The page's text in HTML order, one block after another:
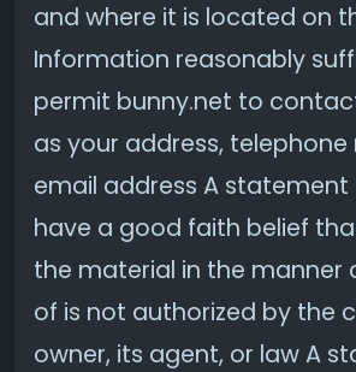
and where it is located on
Information reasonably
permit bunny.net to
as your address,
email address A
have a good faith belief
the material in the manner
of is not authorized by the
owner, its agent, or law A